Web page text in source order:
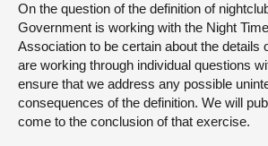
On the question of the definition of
Government is working with the Night
Association to be certain about the details
are working through individual questions
ensure that we address any possible
consequences of the definition. We will
come to the conclusion of that exercise.